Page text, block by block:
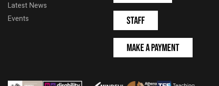
Latest News
Events
Staff
Make a Payment